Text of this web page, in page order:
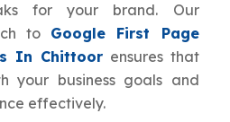
for your brand. Our
to Google First Page
In Chittoorensures that
your business goals and
effectively.